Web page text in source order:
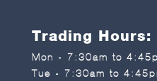
Trading Hours:
Mon - 7:30am to
Tue - 7:30am to